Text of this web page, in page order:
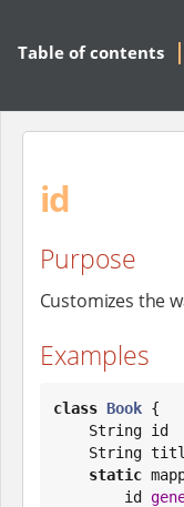
Table of contents
id
Purpose
Customizes the
Examples
class Book {
String id
String
static
        id